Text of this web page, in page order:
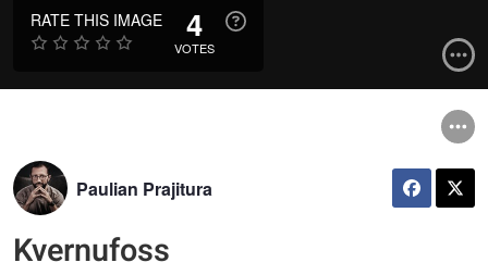
RATE THIS IMAGE 4
VOTES
Paulian Prajitura
Kvernufoss